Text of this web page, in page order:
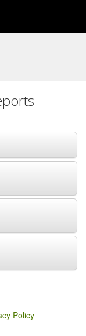
Policy